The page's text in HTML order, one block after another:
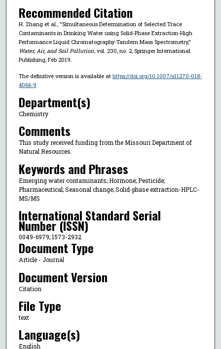
Recommended Citation
H. Zhang et al., "Simultaneous Determination of Selected Trace
Contaminants in Drinking Water using Solid-Phase Extraction-High
Performance Liquid Chromatography-Tandem Mass Spectrometry,"
Water, Air, and Soil Pollution, vol. 230, no. 2, Springer International
Publishing, Feb 2019.
The definitive version is available at https://doi.org/10.1007/s11270-018-
4066-9
Department(s)
Chemistry
Comments
This study received funding from the Missouri Department of
Natural Resources.
Keywords and Phrases
Emerging water contaminants; Hormone; Pesticide;
Pharmaceutical; Seasonal change; Solid-phase extraction-HPLC-
MS/MS
International Standard Serial
Number (ISSN)
0049-6979; 1573-2932
Document Type
Article - Journal
Document Version
Citation
File Type
text
Language(s)
English